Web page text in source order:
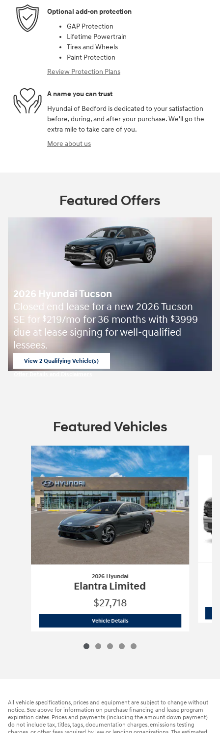
Optional add-on protection
GAP Protection
Lifetime Powertrain
Tires and Wheels
Paint Protection
Review Protection Plans
A name you can trust
Hyundai of Bedford is dedicated to your satisfaction
before, during, and after your purchase. We'll go the
extra mile to take care of you.
More about us
Featured Offers
2026 Hyundai Tucson
Closed end lease for a new 2026 Tucson
SE for $219/mo for 36 months with $3999
due at lease signing for well-qualified
lessees.
View 2 Qualifying Vehicle(s)
Featured Vehicles
Slide 1 of 5
2026 Hyundai
Elantra Limited
$27,718
Vehicle Details2026 Hyundai
All vehicle specifications, prices and equipment are subject to change without
notice. See above for information on purchase financing and lease program
expiration dates. Prices and payments (including the amount down payment)
do not include tax, titles, tags, documentation charges, emissions testing